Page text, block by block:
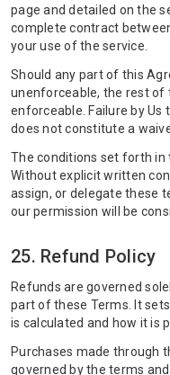
page and detailed on the
complete contract
your use of the service.
Should any part of this
unenforceable, the rest
enforceable. Failure by
does not constitute a
The conditions set forth in
Without explicit written
assign, or delegate these
our permission will be
25. Refund Policy
Refunds are governed
part of these Terms. It
is calculated and how it is
Purchases made through
governed by the terms